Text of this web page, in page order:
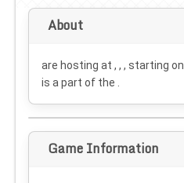
About
are hosting at , , , starting on
is a part of the .
Game Information